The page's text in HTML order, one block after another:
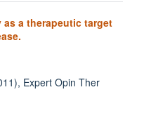
a therapeutic target
Expert Opin Ther